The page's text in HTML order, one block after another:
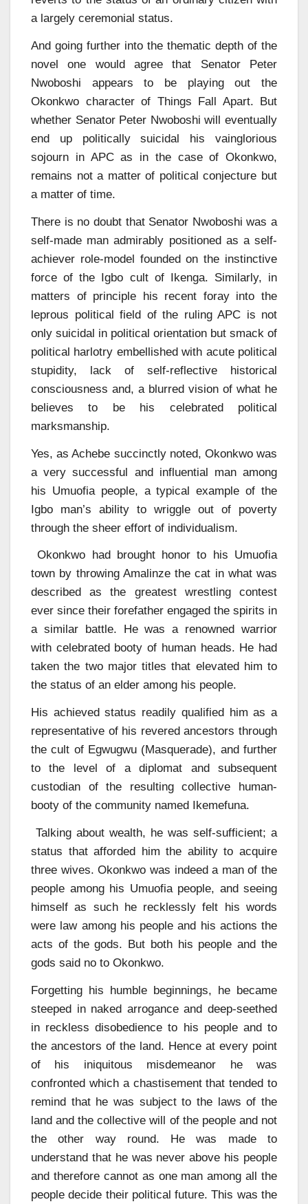
a largely ceremonial status.
And going further into the thematic depth of the
novel one would agree that Senator Peter
Nwoboshi appears to be playing out the
Okonkwo character of Things Fall Apart. But
whether Senator Peter Nwoboshi will eventually
end up politically suicidal his vainglorious
sojourn in APC as in the case of Okonkwo,
remains not a matter of political conjecture but
a matter of time.
There is no doubt that Senator Nwoboshi was a
self-made man admirably positioned as a self-
achiever role-model founded on the instinctive
force of the Igbo cult of Ikenga. Similarly, in
matters of principle his recent foray into the
leprous political field of the ruling APC is not
only suicidal in political orientation but smack of
political harlotry embellished with acute political
stupidity, lack of self-reflective historical
consciousness and, a blurred vision of what he
believes to be his celebrated political
marksmanship.
Yes, as Achebe succinctly noted, Okonkwo was
a very successful and influential man among
his Umuofia people, a typical example of the
Igbo man’s ability to wriggle out of poverty
through the sheer effort of individualism.
Okonkwo had brought honor to his Umuofia
town by throwing Amalinze the cat in what was
described as the greatest wrestling contest
ever since their forefather engaged the spirits in
a similar battle. He was a renowned warrior
with celebrated booty of human heads. He had
taken the two major titles that elevated him to
the status of an elder among his people.
His achieved status readily qualified him as a
representative of his revered ancestors through
the cult of Egwugwu (Masquerade), and further
to the level of a diplomat and subsequent
custodian of the resulting collective human-
booty of the community named Ikemefuna.
Talking about wealth, he was self-sufficient; a
status that afforded him the ability to acquire
three wives. Okonkwo was indeed a man of the
people among his Umuofia people, and seeing
himself as such he recklessly felt his words
were law among his people and his actions the
acts of the gods. But both his people and the
gods said no to Okonkwo.
Forgetting his humble beginnings, he became
steeped in naked arrogance and deep-seethed
in reckless disobedience to his people and to
the ancestors of the land. Hence at every point
of his iniquitous misdemeanor he was
confronted which a chastisement that tended to
remind that he was subject to the laws of the
land and the collective will of the people and not
the other way round. He was made to
understand that he was never above his people
and therefore cannot as one man among all the
people decide their political future. This was the